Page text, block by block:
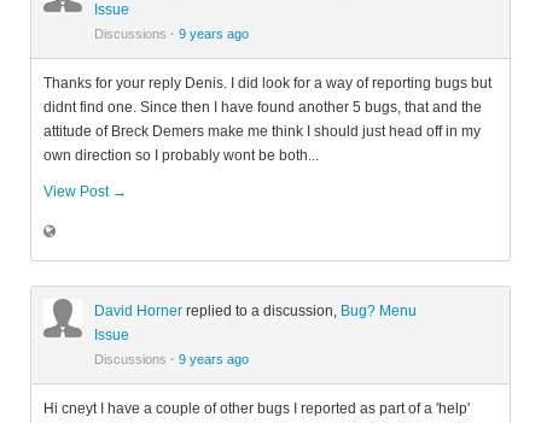
Issue
Discussions · 9 years ago
Thanks for your reply Denis. I did look for a way of reporting bugs but
didnt find one. Since then I have found another 5 bugs, that and the
attitude of Breck Demers make me think I should just head off in my
own direction so I probably wont be both...
View Post →
David Horner replied to a discussion, Bug? Menu
Issue
Discussions · 9 years ago
Hi cneyt I have a couple of other bugs I reported as part of a 'help'